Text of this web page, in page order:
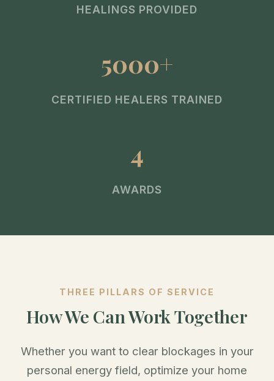
HEALINGS PROVIDED
5000+
CERTIFIED HEALERS TRAINED
4
AWARDS
THREE PILLARS OF SERVICE
How We Can Work Together
Whether you want to clear blockages in your
personal energy field, optimize your home